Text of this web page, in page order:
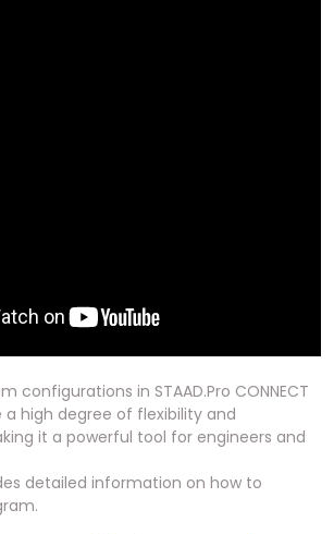
configurations in STAAD.Pro CONNECT
a high degree of flexibility and
it a powerful tool for engineers and
detailed information on how to